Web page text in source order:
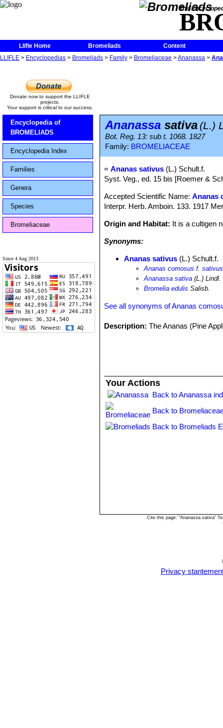
The
Llifle Home Bromeliads
Content
LLIFLE > Encyclopedias > Bromeliads > Family > Bromeliaceae >Ananassa >
Donate now to support the LLIFLE
projects.
Your support is critical to our success.
Encyclopedia of
BROMELIADS
Encyclopedia Index
Families
Genera
Species
Bromeliaceae
Since 4 Aug 2013
Ananassa sativa (L.)
Bot. Reg. 13: sub t. 1068. 1827
Family: BROMELIACEAE
=Ananas sativus (L.) Schult.f.
Syst. Veg., ed. 15 bis [Roemer &
Accepted Scientific Name:Ananas
Interpr. Herb. Amboin. 133. 1917
Origin and Habitat: It is a cultigen
Synonyms:
Ananas sativus (L.) Schult.f.
Ananas comosus f. sativus
Ananassa sativa (L.) Lindl.
Bromelia edulis Salisb.
See all synonyms of Ananas
Description: The Ananas (Pine
Your Actions
Back to Ananassa
Back to
Back to Bromeliads
Cite this page: "Ananassa sativa"
Privacy